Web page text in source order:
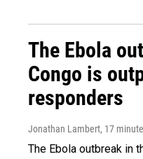
The Ebola
Congo is
responders
Jonathan Lambert, 17
The Ebola outbreak in